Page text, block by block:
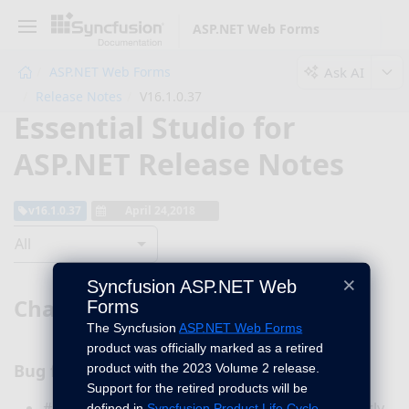
ASP.NET Web Forms
ASP.NET Web Forms
Release Notes
Ask AI
Essential Studio for
ASP.NET Release Notes
Chart
Bug fixes
×
Syncfusion ASP.NET Web
Forms
The SyncfusionASP.NET Web Forms
product was officially marked as a retired
product with the 2023 Volume 2 release.
Support for the retired products will be